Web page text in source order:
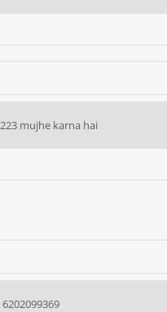
mujhe karna hai